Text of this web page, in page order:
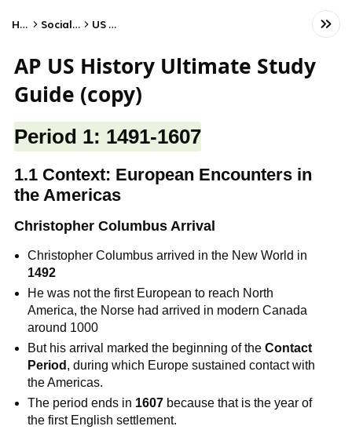
Home Social Studies US History
AP US History Ultimate Study
Guide (copy)
Period 1: 1491-1607
1.1 Context: European Encounters in
the Americas
Christopher Columbus Arrival
Christopher Columbus arrived in the New World in
1492
He was not the first European to reach North
America, the Norse had arrived in modern Canada
around 1000
But his arrival marked the beginning of theContact
Period , during which Europe sustained contact with
the Americas.
The period ends in 1607 because that is the year of
the first English settlement.